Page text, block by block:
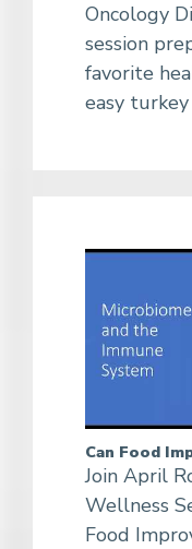
Oncology
session
favorite
easy
Can Food
Join April
Wellness
Food